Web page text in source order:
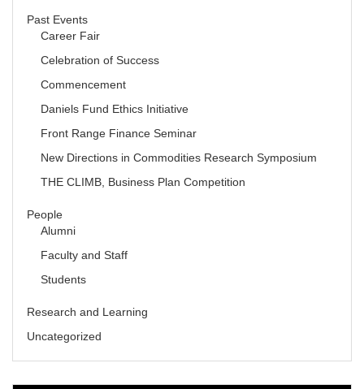
Past Events
Career Fair
Celebration of Success
Commencement
Daniels Fund Ethics Initiative
Front Range Finance Seminar
New Directions in Commodities Research Symposium
THE CLIMB, Business Plan Competition
People
Alumni
Faculty and Staff
Students
Research and Learning
Uncategorized